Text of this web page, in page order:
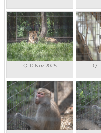
QLD Nov 2025